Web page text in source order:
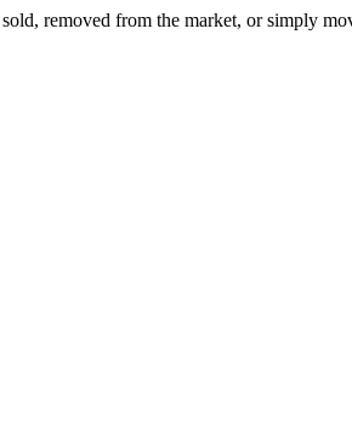
removed from the market, or simply